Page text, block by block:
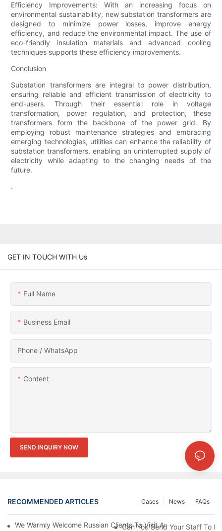
Efficiency Improvements: With an increasing focus on
environmental sustainability, new substation transformers are
designed to minimize power losses, improve energy
efficiency, and reduce the environmental impact. The use of
eco-friendly insulation materials and advanced cooling
techniques supports these efficiency improvements.
Conclusion
Substation transformers are integral to power distribution,
ensuring reliable and efficient transmission of electricity to
end-users. Through their essential role in voltage
transformation, power regulation, and protection, these
transformers form the backbone of the power grid. By
employing robust maintenance strategies and embracing
emerging technologies, utilities can enhance the reliability of
substation transformers, enabling an uninterrupted supply of
electricity while adapting to the changing needs of the
future.
.
GET IN TOUCH WITH Us
Full Name
Business Email
Phone / WhatsApp
Content
SEND INQUIRY NOW
RECOMMENDED ARTICLES FAQs
News
Cases
We Warmly Welcome Russian Clients To Visit And Inspect The
Can You Send Your Staff To